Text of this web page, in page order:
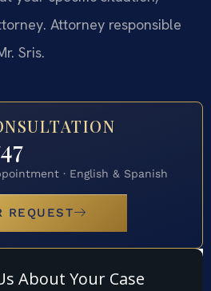
Attorney responsible
Sris.
· English & Spanish
REQUEST